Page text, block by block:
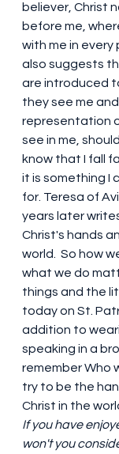
believer, Christ
before me,
with me in every
also suggests
are introduced
they see me
representation
see in me,
know that I fall
it is something I
for. Teresa of
years later
Christ's hands
world.  So how
what we do
things and the
today on St.
addition to
speaking in a
remember Who
try to be the
Christ in the
If you have
won't you